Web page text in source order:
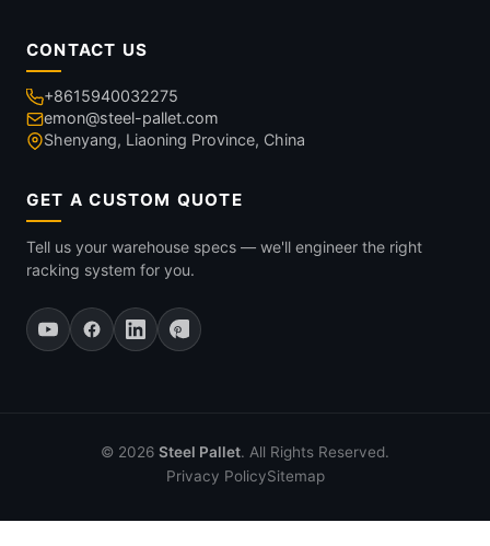
CONTACT US
+8615940032275
emon@steel-pallet.com
Shenyang, Liaoning Province, China
GET A CUSTOM QUOTE
Tell us your warehouse specs — we'll engineer the right
racking system for you.
© 2026 Steel Pallet. All Rights Reserved.
Privacy PolicySitemap